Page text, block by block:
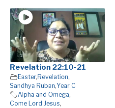
Revelation 22:10-21
Easter, Revelation,
Sandhya Ruban,Year C
Alpha and Omega,
Come Lord Jesus,